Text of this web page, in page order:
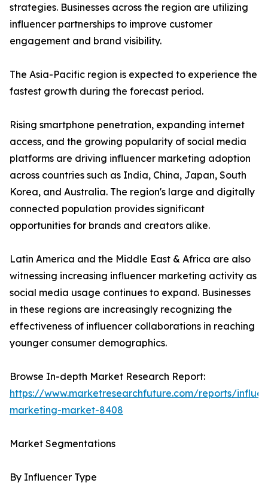
strategies. Businesses across the region are utilizing
influencer partnerships to improve customer
engagement and brand visibility.
The Asia-Pacific region is expected to experience the
fastest growth during the forecast period.
Rising smartphone penetration, expanding internet
access, and the growing popularity of social media
platforms are driving influencer marketing adoption
across countries such as India, China, Japan, South
Korea, and Australia. The region's large and digitally
connected population provides significant
opportunities for brands and creators alike.
Latin America and the Middle East & Africa are also
witnessing increasing influencer marketing activity as
social media usage continues to expand. Businesses
in these regions are increasingly recognizing the
effectiveness of influencer collaborations in reaching
younger consumer demographics.
Browse In-depth Market Research Report:
https://www.marketresearchfuture.com/reports/
marketing-market-8408
Market Segmentations
By Influencer Type